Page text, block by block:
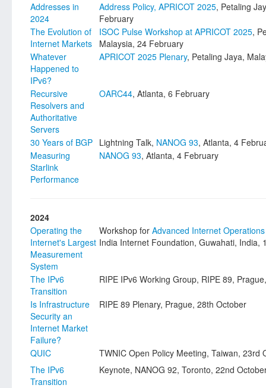
Addresses in
2024
Address Policy, APRICOT 2025, Petaling
February
The Evolution of
Internet Markets
ISOC Pulse Workshop at APRICOT 2025,
Malaysia, 24 February
Whatever
Happened to
IPv6?
APRICOT 2025 Plenary, Petaling Jaya,
Recursive
Resolvers and
Authoritative
Servers
OARC44, Atlanta, 6 February
30 Years of BGP Lightning Talk, NANOG 93, Atlanta, 4
Measuring
Starlink
Performance
NANOG 93, Atlanta, 4 February
2024
Operating the
Internet's Largest
Measurement
System
Workshop for Advanced Internet
India Internet Foundation, Guwahati, India,
The IPv6
Transition
RIPE IPv6 Working Group, RIPE 89,
Is Infrastructure
Security an
Internet Market
Failure?
RIPE 89 Plenary, Prague, 28th October
QUIC
TWNIC Open Policy Meeting, Taiwan, 23rd
The IPv6
Transition
Keynote, NANOG 92, Toronto, 22nd